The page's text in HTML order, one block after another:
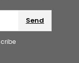
Send